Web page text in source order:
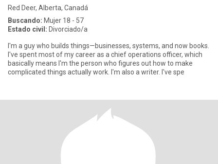
Red Deer, Alberta, Canadá
Buscando: Mujer 18 - 57
Estado civil: Divorciado/a
I'm a guy who builds things—businesses, systems, and now books.
I've spent most of my career as a chief operations officer, which
basically means I'm the person who figures out how to make
complicated things actually work. I'm also a writer. I've spe